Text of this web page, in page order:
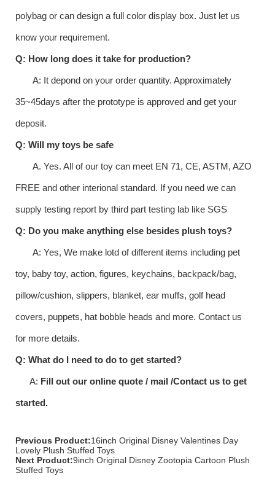
polybag or can design a full color display box. Just let us
know your requirement.
Q: How long does it take for production?
A: It depond on your order quantity. Approximately
35~45days after the prototype is approved and get your
deposit.
Q: Will my toys be safe
A. Yes. All of our toy can meet EN 71, CE, ASTM, AZO
FREE and other interional standard. If you need we can
supply testing report by third part testing lab like SGS
Q: Do you make anything else besides plush toys?
A: Yes, We make lotd of different items including pet
toy, baby toy, action, figures, keychains, backpack/bag,
pillow/cushion, slippers, blanket, ear muffs, golf head
covers, puppets, hat bobble heads and more. Contact us
for more details.
Q: What do I need to do to get started?
A: Fill out our online quote / mail /Contact us to get
started.
Previous Product:16inch Original Disney Valentines Day
Lovely Plush Stuffed Toys
Next Product:9inch Original Disney Zootopia Cartoon Plush
Stuffed Toys